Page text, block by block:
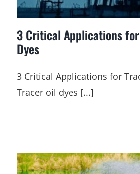
3 Critical Applications
Dyes
3 Critical Applications for
Tracer oil dyes [...]